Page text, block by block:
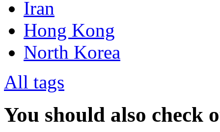
Iran
Hong Kong
North Korea
All tags
You should also check